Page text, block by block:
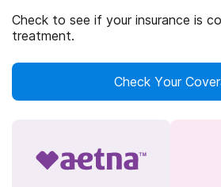
Check to see if your insurance is
treatment.
Check Your